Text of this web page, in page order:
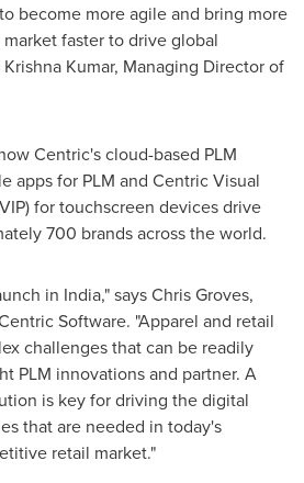
become more agile and bring more
faster to drive global
Krishna Kumar, Managing Director of
Centric's cloud-based PLM
apps for PLM and Centric Visual
for touchscreen devices drive
700 brands across the world.
in India," saysChris Groves,
Software. "Apparel and retail
challenges that can be readily
PLM innovations and partner. A
is key for driving the digital
that are needed in today's
retail market."